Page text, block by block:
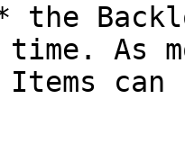
the
As
Items